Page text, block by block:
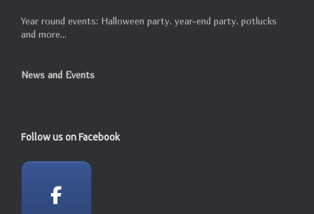
Year round events: Halloween party, year-end party, potlucks
and more...
News and Events
Follow us on Facebook